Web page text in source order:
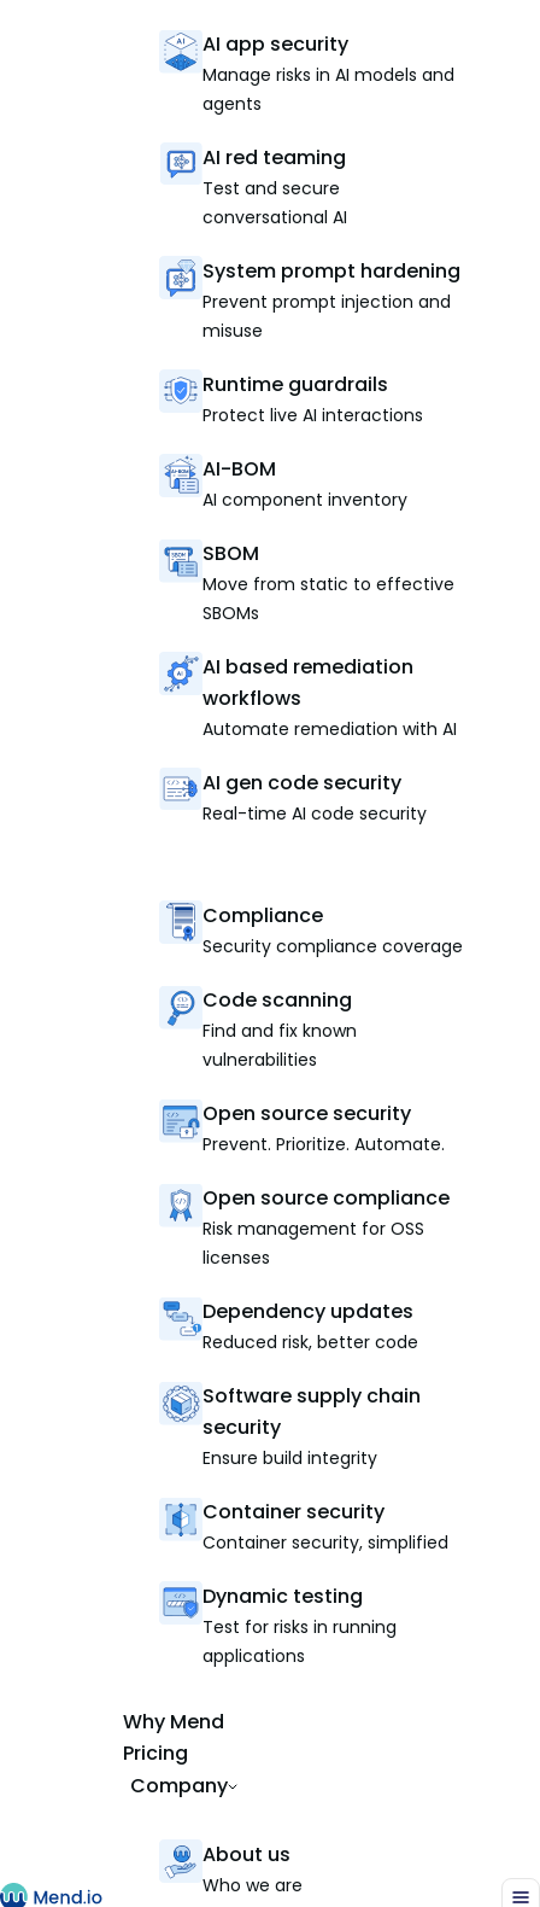
AI app security
Manage risks in AI models and
agents
AI red teaming
Test and secure
conversational AI
System prompt hardening
Prevent prompt injection and
misuse
Runtime guardrails
Protect live AI interactions
AI-BOM
AI component inventory
SBOM
Move from static to effective
SBOMs
AI based remediation
workflows
Automate remediation with AI
AI gen code security
Real-time AI code security
Compliance
Security compliance coverage
Code scanning
Find and fix known
vulnerabilities
Open source security
Prevent. Prioritize. Automate.
Open source compliance
Risk management for OSS
licenses
Dependency updates
Reduced risk, better code
Software supply chain
security
Ensure build integrity
Container security
Container security, simplified
Dynamic testing
Test for risks in running
applications
Why Mend
Pricing
Company
About us
Who we are